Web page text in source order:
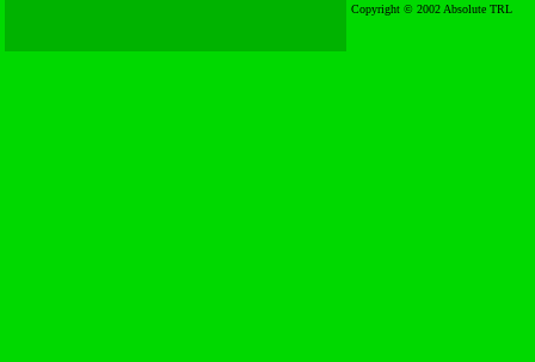
Copyright © 2002 Absolute TRL